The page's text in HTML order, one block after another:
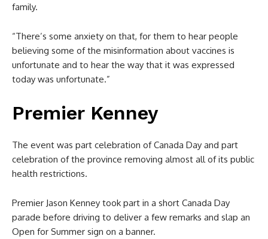
family.
“There’s some anxiety on that, for them to hear people
believing some of the misinformation about vaccines is
unfortunate and to hear the way that it was expressed
today was unfortunate.”
Premier Kenney
The event was part celebration of Canada Day and part
celebration of the province removing almost all of its public
health restrictions.
Premier Jason Kenney took part in a short Canada Day
parade before driving to deliver a few remarks and slap an
Open for Summer sign on a banner.